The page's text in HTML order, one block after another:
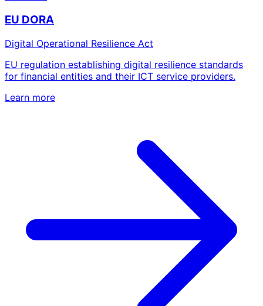
EU DORA
Digital Operational Resilience Act
EU regulation establishing digital resilience standards
for financial entities and their ICT service providers.
Learn more